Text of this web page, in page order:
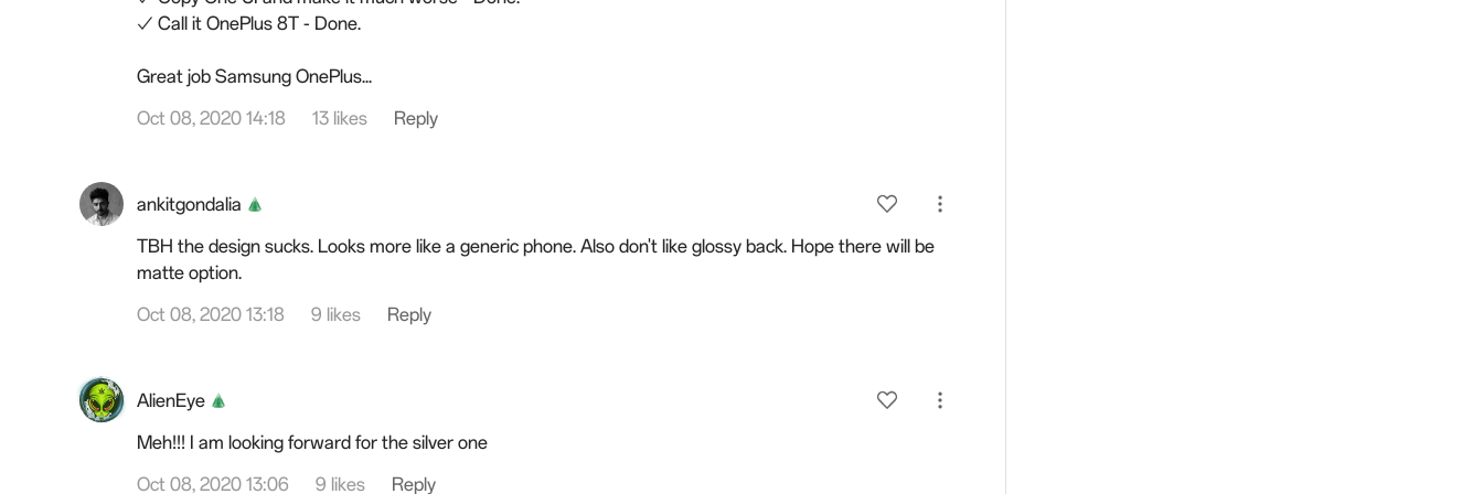
✓ Call it OnePlus 8T - Done.
Great job Samsung OnePlus...
Oct 08, 2020 14:18
13 likes Reply
ankitgondalia
TBH the design sucks. Looks more like a generic phone. Also don't like glossy back. Hope there will be
matte option.
Oct 08, 2020 13:18
9 likes Reply
AlienEye
Meh!!! I am looking forward for the silver one
Oct 08, 2020 13:06
9 likes Reply